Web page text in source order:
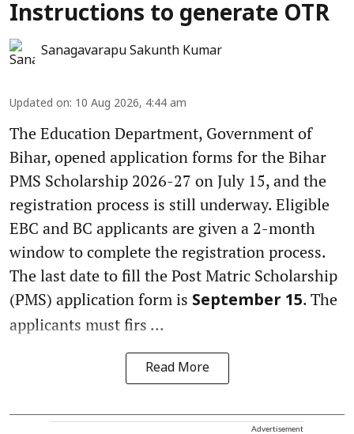
Instructions to generate OTR
Sanagavarapu Sakunth Kumar
Updated on: 10 Aug 2026, 4:44 am
The Education Department, Government of
Bihar, opened application forms for the Bihar
PMS Scholarship 2026-27 on July 15, and the
registration process is still underway. Eligible
EBC and BC applicants are given a 2-month
window to complete the registration process.
The last date to fill the Post Matric Scholarship
(PMS) application form is September 15. The
applicants must firs ...
Read More
Advertisement